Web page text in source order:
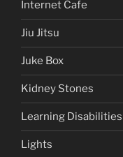
Internet Cafe
Jiu Jitsu
Juke Box
Kidney Stones
Learning Disabilities
Lights